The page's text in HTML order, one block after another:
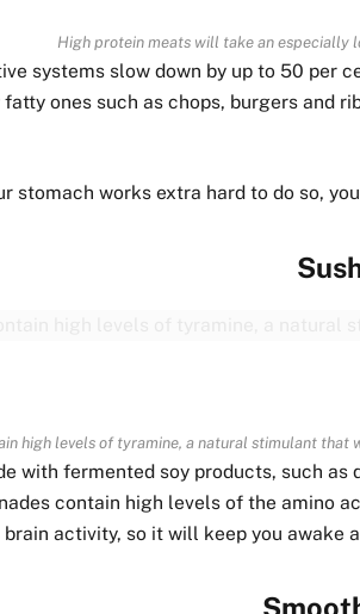
High protein meats will take an especially
systems slow down by up to 50 per
ones such as chops, burgers and
stomach works extra hard to do so,
high levels of tyramine, a natural stimulant that
with fermented soy products, such
contain high levels of the amino
activity, so it will keep you awake